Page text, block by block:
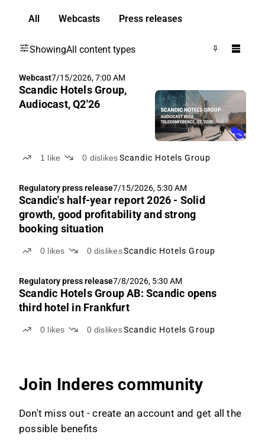
All Webcasts Press releases
ShowingAll content types
Webcast7/15/2026, 7:00 AM
Scandic Hotels Group,
Audiocast, Q2'26
1 like 0 dislikesScandic Hotels Group
Regulatory press release7/15/2026, 5:30 AM
Scandic's half-year report 2026 - Solid
growth, good profitability and strong
booking situation
0 likes 0 dislikesScandic Hotels Group
Regulatory press release7/8/2026, 5:30 AM
Scandic Hotels Group AB: Scandic opens
third hotel in Frankfurt
0 likes 0 dislikesScandic Hotels Group
Join Inderes community
Don't miss out - create an account and get all the
possible benefits